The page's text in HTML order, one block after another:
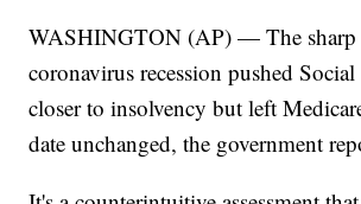
WASHINGTON (AP) — The sharp
coronavirus recession pushed
closer to insolvency but left
date unchanged, the government